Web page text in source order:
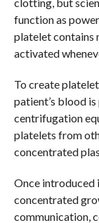
function as
platelet contains
activated
To create
patient’s blood
centrifugation
platelets from
concentrated
Once introduced
concentrated
communication,